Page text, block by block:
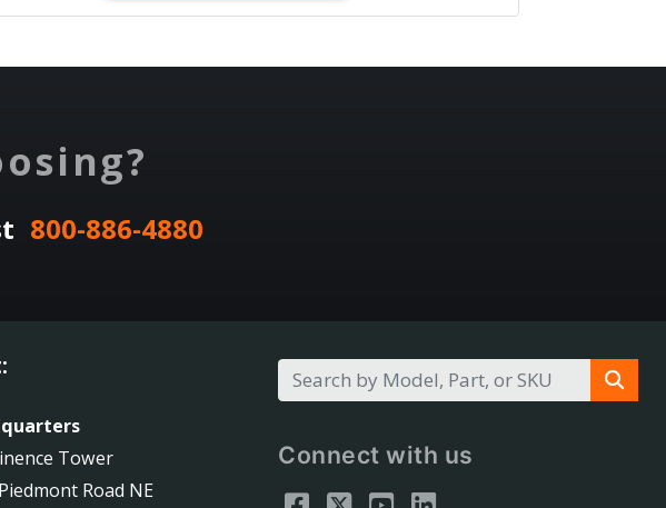
800-886-4880
Tower
Road NE
Connect with us